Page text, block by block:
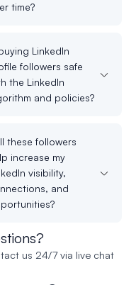
time?
LinkedIn
followers safe
the LinkedIn
and policies?
these followers
increase my
visibility,
and
us 24/7 via live chat